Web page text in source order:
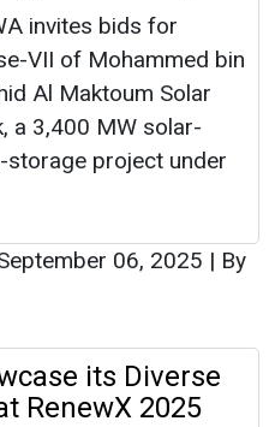
invites bids for
VII of Mohammed bin
Al Maktoum Solar
a 3,400 MW solar-
storage project under
06, 2025 | By
its Diverse
RenewX 2025